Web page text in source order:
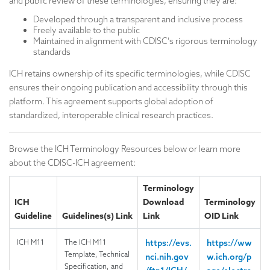
Developed through a transparent and inclusive process
Freely available to the public
Maintained in alignment with CDISC's rigorous terminology
standards
ICH retains ownership of its specific terminologies, while CDISC
ensures their ongoing publication and accessibility through this
platform. This agreement supports global adoption of
standardized, interoperable clinical research practices.
Browse the ICH Terminology Resources below or learn more
about the CDISC-ICH agreement:
ICH
Guideline
Guidelines(s) Link
Terminology
Download
Link
Terminology
OID Link
ICH M11
The ICH M11
Template, Technical
Specification, and
https://evs.
nci.nih.gov
https://ww
w.ich.org/p